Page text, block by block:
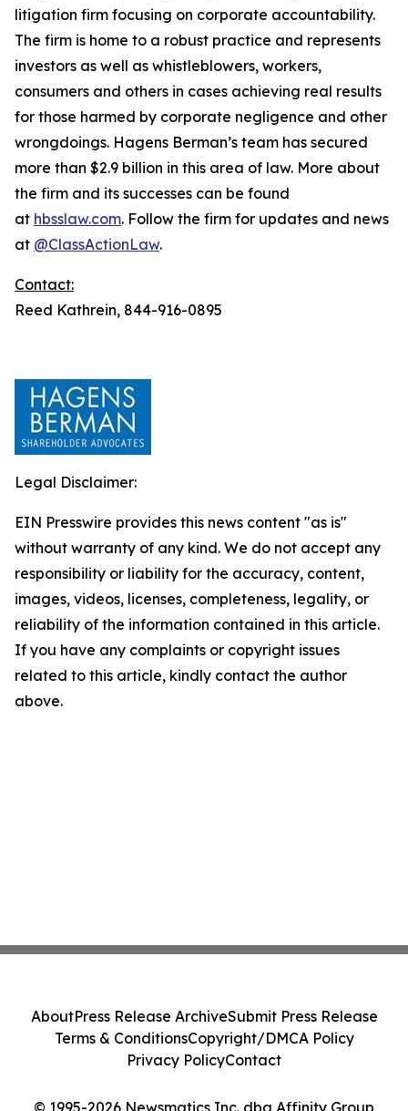
litigation firm focusing on corporate accountability.
The firm is home to a robust practice and represents
investors as well as whistleblowers, workers,
consumers and others in cases achieving real results
for those harmed by corporate negligence and other
wrongdoings. Hagens Berman’s team has secured
more than $2.9 billion in this area of law. More about
the firm and its successes can be found
at hbsslaw.com. Follow the firm for updates and news
at @ClassActionLaw.
Contact:
Reed Kathrein, 844-916-0895
Legal Disclaimer:
EIN Presswire provides this news content "as is"
without warranty of any kind. We do not accept any
responsibility or liability for the accuracy, content,
images, videos, licenses, completeness, legality, or
reliability of the information contained in this article.
If you have any complaints or copyright issues
related to this article, kindly contact the author
above.
© 1995-2026 Newsmatics Inc. dba Affinity Group
AboutPress Release ArchiveSubmit Press Release
Terms & ConditionsCopyright/DMCA Policy
Privacy PolicyContact